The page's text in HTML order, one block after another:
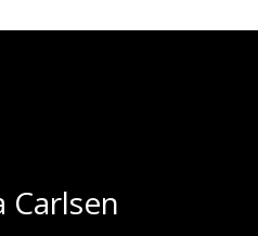
Carlsen